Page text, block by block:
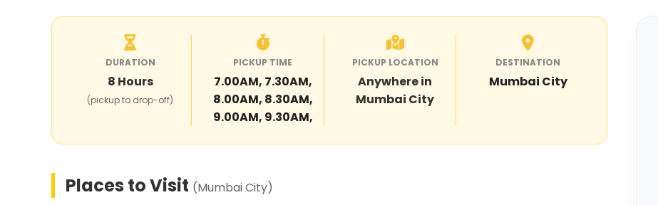
DURATION
8 Hours
(pickup to drop-off)
PICKUP TIME
7.00AM, 7.30AM,
8.00AM, 8.30AM,
9.00AM, 9.30AM,
PICKUP LOCATION
Anywhere in
Mumbai City
DESTINATION
Mumbai City
Places to Visit (Mumbai City)